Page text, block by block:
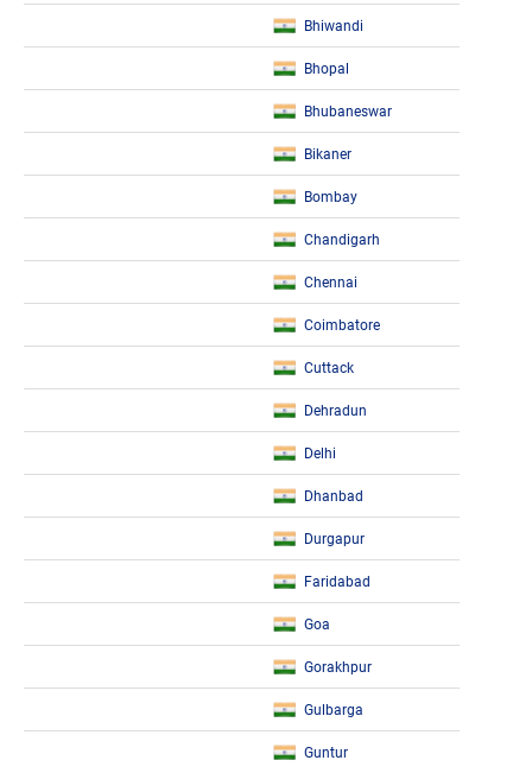
Bhiwandi
Bhopal
Bhubaneswar
Bikaner
Bombay
Chandigarh
Chennai
Coimbatore
Cuttack
Dehradun
Delhi
Dhanbad
Durgapur
Faridabad
Goa
Gorakhpur
Gulbarga
Guntur